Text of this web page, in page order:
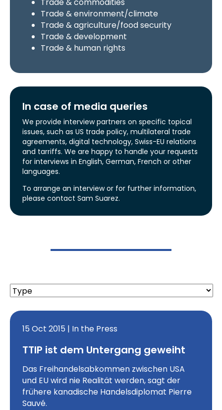
Trade & commodities
Trade & environment/climate
Trade & agriculture/food security
Trade & development
Trade & human rights
In case of media queries
We provide interview partners on specific topical
issues, such as US trade policy, multilateral trade
agreements, digital technology, Swiss-EU relations
and tarriffs. We are happy to handle your requests
for interviews in English, German, French or other
languages.
To arrange an interview or for further information,
please contact Sam Suarez.
15 Oct 2015 | In the Press
TTIP ist dem Untergang geweiht
Das Freihandelsabkommen zwischen USA
und EU wird nie Realität werden, sagt der
frühere kanadische Handelsdiplomat Pierre
Sauvé.